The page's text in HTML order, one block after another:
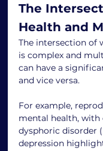
The
Health and
The intersection of
is complex and
can have a
and vice versa.
For example,
mental health,
dysphoric disorder
depression